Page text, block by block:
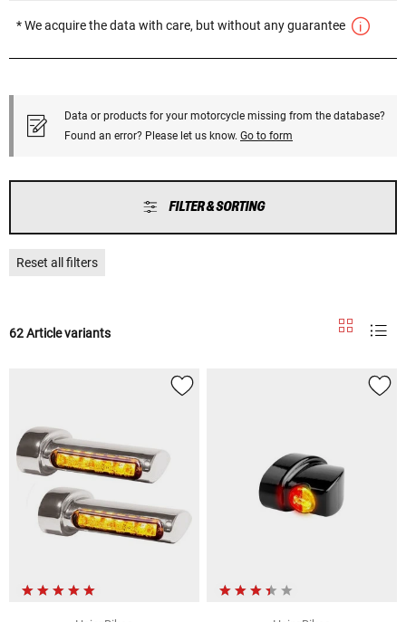
* We acquire the data with care, but without any guarantee
Data or products for your motorcycle missing from the database?
Found an error? Please let us know. Go to form
FILTER & SORTING
Reset all filters
62 Article variants